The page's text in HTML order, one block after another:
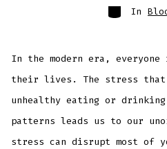
In
In the modern era,
their lives. The stress that
unhealthy eating or
patterns leads us to our
stress can disrupt most of